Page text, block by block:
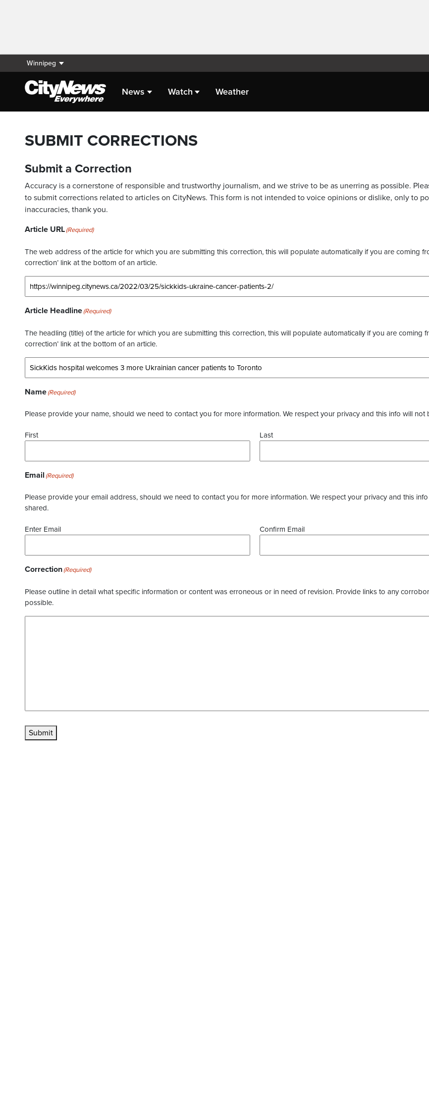
Winnipeg
News Watch Weather
SUBMIT CORRECTIONS
Submit a Correction
Accuracy is a cornerstone of responsible and trustworthy journalism, and we strive to be as unerring as possible.
to submit corrections related to articles on CityNews. This form is not intended to voice opinions or dislike, only to
inaccuracies, thank you.
Article URL(Required)
The web address of the article for which you are submitting this correction, this will populate automatically if you are coming
correction’ link at the bottom of an article.
Article Headline(Required)
The headling (title) of the article for which you are submitting this correction, this will populate automatically if you are coming
correction’ link at the bottom of an article.
Name(Required)
Please provide your name, should we need to contact you for more information. We respect your privacy and this info will not
First Last
Email (Required)
Please provide your email address, should we need to contact you for more information. We respect your privacy and this
shared.
Enter Email Confirm Email
Correction(Required)
Please outline in detail what specific information or content was erroneous or in need of revision. Provide links to any
possible.
Submit